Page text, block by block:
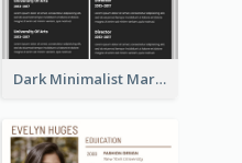
Dark Minimalist Marketing Manager Resume